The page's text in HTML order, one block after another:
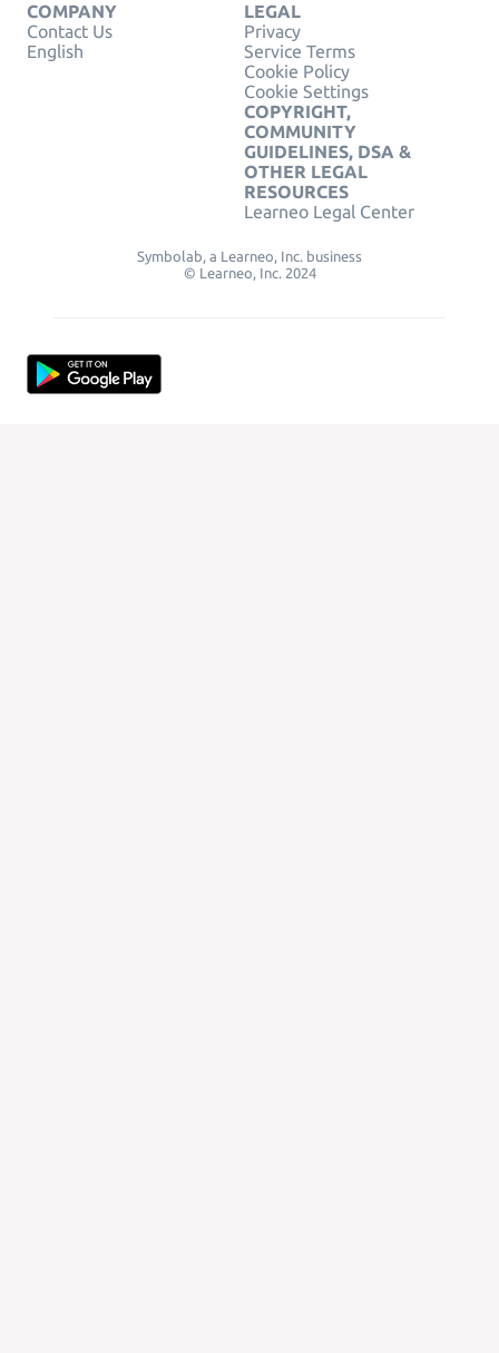
COMPANY
Contact Us
English
LEGAL
Privacy
Service Terms
Cookie Policy
Cookie Settings
COPYRIGHT,
COMMUNITY
GUIDELINES, DSA &
OTHER LEGAL
RESOURCES
Learneo Legal Center
Symbolab, a Learneo, Inc. business
© Learneo, Inc. 2024